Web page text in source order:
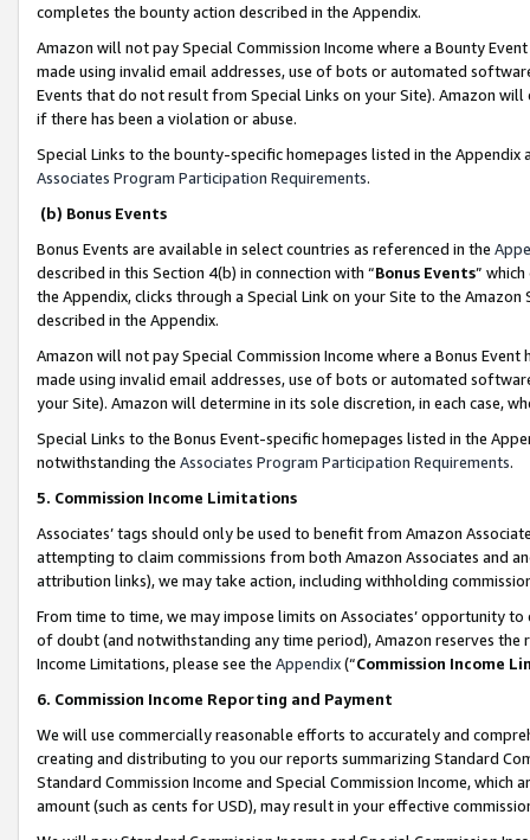
completes the bounty action described in the Appendix.
Amazon will not pay Special Commission Income where a Bounty
made using invalid email addresses, use of bots or automated
Events that do not result from Special Links on your Site). Amazon
if there has been a violation or abuse.
Special Links to the bounty-specific homepages listed in the
Associates Program Participation Requirements.
(b) Bonus Events
Bonus Events are available in select countries as referenced in the
described in this Section 4(b) in connection with “Bonus Events”
the Appendix, clicks through a Special Link on your Site to the
described in the Appendix.
Amazon will not pay Special Commission Income where a Bonus
made using invalid email addresses, use of bots or automated
your Site). Amazon will determine in its sole discretion, in each case,
Special Links to the Bonus Event-specific homepages listed in the
notwithstanding the Associates Program Participation Requirements.
5. Commission Income Limitations
Associates’ tags should only be used to benefit from Amazon
attempting to claim commissions from both Amazon Associates and
attribution links), we may take action, including withholding
From time to time, we may impose limits on Associates’ opportunity
of doubt (and notwithstanding any time period), Amazon reserves
Income Limitations, please see the Appendix(“Commission Income
6. Commission Income Reporting and Payment
We will use commercially reasonable efforts to accurately and
creating and distributing to you our reports summarizing Standard
Standard Commission Income and Special Commission Income,
amount (such as cents for USD), may result in your effective